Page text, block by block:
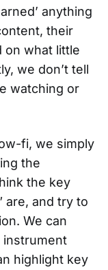
anything
their
on what little
we don’t tell
watching or
fi, we simply
the
the key
are, and try to
We can
instrument
highlight key